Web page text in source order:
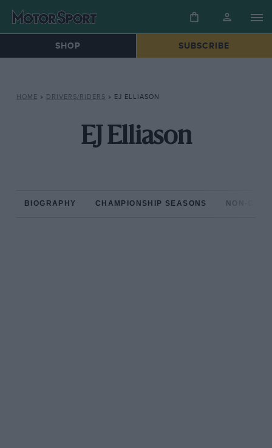
SHOP SUBSCRIBE
HOME » DRIVERS/RIDERS » EJ ELLIASON
EJ Elliason
BIOGRAPHY CHAMPIONSHIP SEASONS NON-